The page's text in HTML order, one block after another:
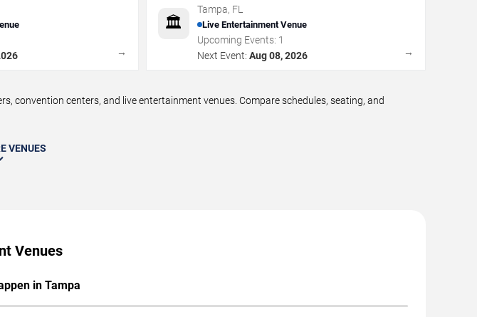
→
🏛️
Tampa, FL
Live Entertainment Venue
Upcoming Events: 1
Next Event: Aug 08, 2026 →
convention centers, and live entertainment venues. Compare schedules, seating, and
VENUES
Venues
in Tampa